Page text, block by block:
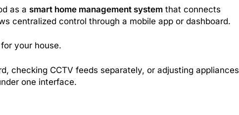
as a smart home management system that connects
centralized control through a mobile app or dashboard.
your house.
checking CCTV feeds separately, or adjusting appliances
one interface.